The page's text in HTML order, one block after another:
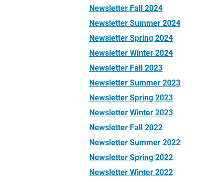
Newsletter Fall 2024
Newsletter Summer 2024
Newsletter Spring 2024
Newsletter Winter 2024
Newsletter Fall 2023
Newsletter Summer 2023
Newsletter Spring 2023
Newsletter Winter 2023
Newsletter Fall 2022
Newsletter Summer 2022
Newsletter Spring 2022
Newsletter Winter 2022